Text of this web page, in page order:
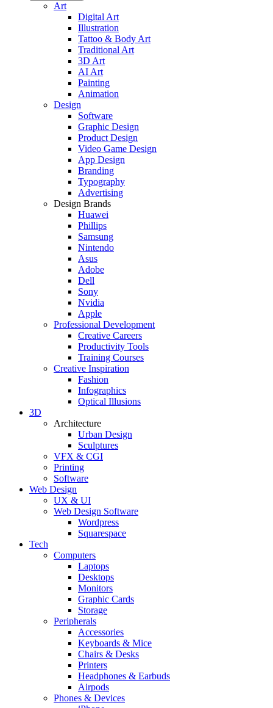
Art
Digital Art
Illustration
Tattoo & Body Art
Traditional Art
3D Art
AI Art
Painting
Animation
Design
Software
Graphic Design
Product Design
Video Game Design
App Design
Branding
Typography
Advertising
Design Brands
Huawei
Phillips
Samsung
Nintendo
Asus
Adobe
Dell
Sony
Nvidia
Apple
Professional Development
Creative Careers
Productivity Tools
Training Courses
Creative Inspiration
Fashion
Infographics
Optical Illusions
3D
Architecture
Urban Design
Sculptures
VFX & CGI
Printing
Software
Web Design
UX & UI
Web Design Software
Wordpress
Squarespace
Tech
Computers
Laptops
Desktops
Monitors
Graphic Cards
Storage
Peripherals
Accessories
Keyboards & Mice
Chairs & Desks
Printers
Headphones & Earbuds
Airpods
Phones & Devices